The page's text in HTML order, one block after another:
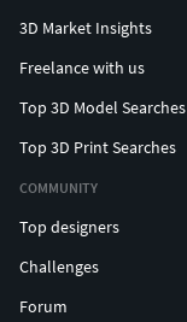
3D Market Insights
Freelance with us
Top 3D Model Searches
Top 3D Print Searches
COMMUNITY
Top designers
Challenges
Forum